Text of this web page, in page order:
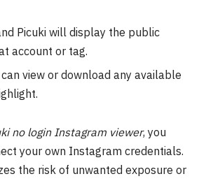
Picuki will display the public
account or tag.
view or download any available
no login Instagram viewer, you
your own Instagram credentials.
the risk of unwanted exposure or